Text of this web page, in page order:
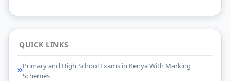
QUICK LINKS
Primary and High School Exams in Kenya With Marking
Schemes